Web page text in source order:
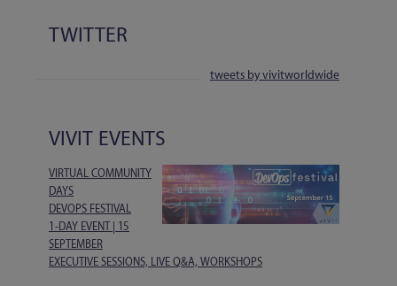
TWITTER
tweets by vivitworldwide
VIVIT EVENTS
VIRTUAL COMMUNITY
DAYS
DEVOPS FESTIVAL
1-DAY EVENT | 15
SEPTEMBER
EXECUTIVE SESSIONS, LIVE Q&A, WORKSHOPS